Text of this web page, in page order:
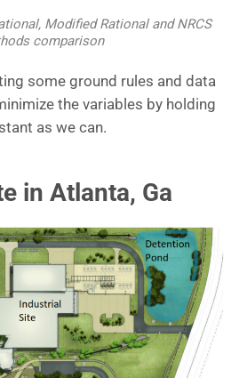
Modified Rational and NRCS
comparison
some ground rules and data
the variables by holding
as we can.
in Atlanta, Ga